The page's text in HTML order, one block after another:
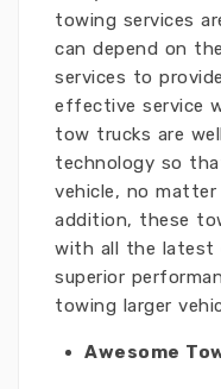
towing services
can depend on
services to
effective service
tow trucks are
technology so
vehicle, no
addition, these
with all the latest
superior
towing larger
Awesome